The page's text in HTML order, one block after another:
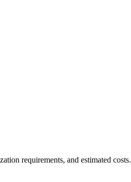
requirements, and estimated costs.